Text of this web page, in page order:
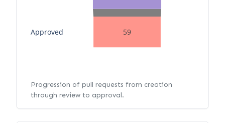
59
Approved
Progression of pull requests from creation
through review to approval.